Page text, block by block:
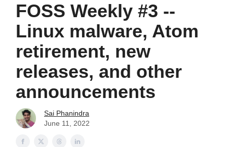
FOSS Weekly #3 --
Linux malware, Atom
retirement, new
releases, and other
announcements
Sai Phanindra
June 11, 2022